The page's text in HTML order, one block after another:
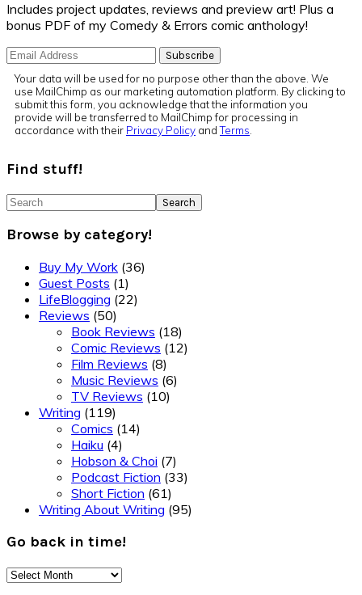
Includes project updates, reviews and preview art! Plus a
bonus PDF of my Comedy & Errors comic anthology!
Your data will be used for no purpose other than the above. We
use MailChimp as our marketing automation platform. By clicking to
submit this form, you acknowledge that the information you
provide will be transferred to MailChimp for processing in
accordance with their Privacy Policy andTerms.
Find stuff!
Search
Browse by category!
Buy My Work (36)
Guest Posts (1)
LifeBlogging (22)
Reviews (50)
Book Reviews (18)
Comic Reviews (12)
Film Reviews (8)
Music Reviews (6)
TV Reviews (10)
Writing (119)
Comics (14)
Haiku (4)
Hobson & Choi (7)
Podcast Fiction (33)
Short Fiction (61)
Writing About Writing (95)
Go back in time!
Go